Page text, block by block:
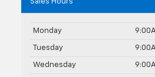
Monday
Tuesday
Wednesday